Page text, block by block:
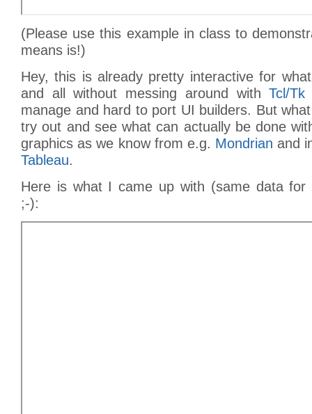
(Please use this example in class to
means is!)
Hey, this is already pretty interactive for
and all without messing around withTcl/Tk
manage and hard to port UI builders. But
try out and see what can actually be done
graphics as we know from e.g. Mondrian and
Tableau.
Here is what I came up with (same data for
;-):